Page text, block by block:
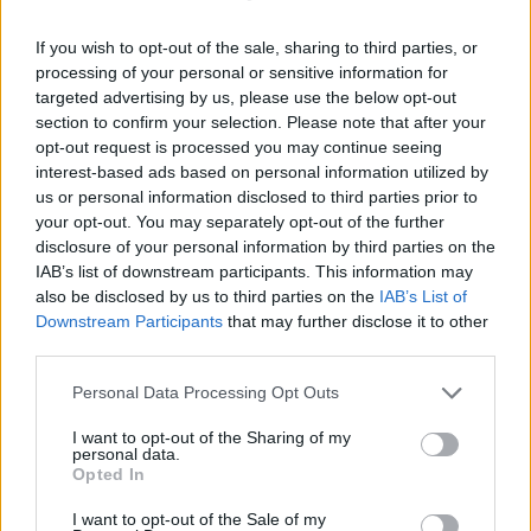
If you wish to opt-out of the sale, sharing to third parties, or
processing of your personal or sensitive information for
targeted advertising by us, please use the below opt-out
section to confirm your selection. Please note that after your
opt-out request is processed you may continue seeing
interest-based ads based on personal information utilized by
us or personal information disclosed to third parties prior to
your opt-out. You may separately opt-out of the further
disclosure of your personal information by third parties on the
IAB’s list of downstream participants. This information may
also be disclosed by us to third parties on the IAB’s List of
Downstream Participants that may further disclose it to other
Please note that this website/app uses one or more Google
not limited to your visit or usage behaviour. You may click to
grant or deny consent to Google and its third-party tags to
use your data for below specified purposes in below Google
consent section.
Personal Data Processing Opt Outs
I want to opt-out of the Sharing of my
personal data.
Opted In
I want to opt-out of the Sale of my
movements.
Now we can identify rapid eye movements, associated
with dreaming.
The fetus makes breathing movements, although it
takes in only amniotic fluid.
All the senses of the fetus are fully developed. The
embryo can hear, see, taste, smell and touch. The
genital organs are also developed.
The size of the fetus (head-tail distance) now reaches
about 29cm and weighs approximately 1.800 grams.
Contact us